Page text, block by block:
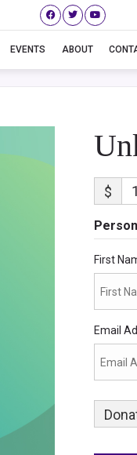
EVENTS ABOUT
$
First
Email